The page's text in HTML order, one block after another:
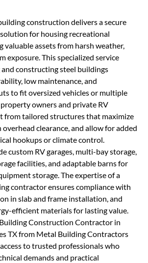
construction delivers a secure
for housing recreational
valuable assets from harsh weather,
exposure. This specialized service
constructing steel buildings
low maintenance, and
to fit oversized vehicles or multiple
owners and private RV
from tailored structures that maximize
overhead clearance, and allow for added
hookups or climate control.
custom RV garages, multi-bay storage,
facilities, and adaptable barns for
storage. The expertise of a
contractor ensures compliance with
in slab and frame installation, and
efficient materials for lasting value.
Construction Contractor in
TX from Metal Building Contractors
to trusted professionals who
demands and practical